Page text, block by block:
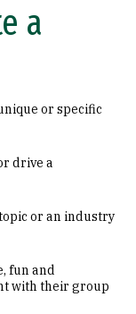
a
or specific
drive a
or an industry
fun and
with their group